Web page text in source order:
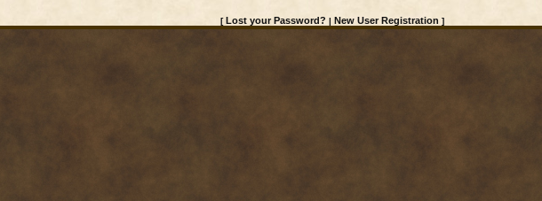
[Lost your Password? | New User Registration ]